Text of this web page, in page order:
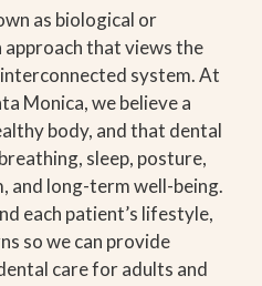
as biological or
that views the
system. At
Monica, we believe a
body, and that dental
sleep, posture,
and long-term well-being.
each patient’s lifestyle,
so we can provide
care for adults and